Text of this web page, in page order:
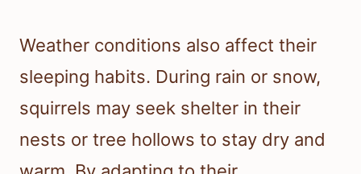
Weather conditions also affect their
sleeping habits. During rain or snow,
squirrels may seek shelter in their
nests or tree hollows to stay dry and